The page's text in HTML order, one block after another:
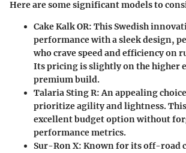
Here are some significant models to
Cake Kalk OR: This Swedish
performance with a sleek design,
who crave speed and efficiency on
Its pricing is slightly on the higher
premium build.
Talaria Sting R: An appealing
prioritize agility and lightness.
excellent budget option without
performance metrics.
Sur-Ron X: Known for its off-road